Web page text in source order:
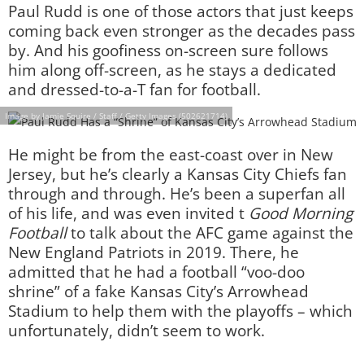
Paul Rudd is one of those actors that just keeps
coming back even stronger as the decades pass
by. And his goofiness on-screen sure follows
him along off-screen, as he stays a dedicated
and dressed-to-a-T fan for football.
Image by Jamie Squire / Staff / Getty Images (502621714)
He might be from the east-coast over in New
Jersey, but he’s clearly a Kansas City Chiefs fan
through and through. He’s been a superfan all
of his life, and was even invited t Good Morning
Footballto talk about the AFC game against the
New England Patriots in 2019. There, he
admitted that he had a football “voo-doo
shrine” of a fake Kansas City’s Arrowhead
Stadium to help them with the playoffs – which
unfortunately, didn’t seem to work.